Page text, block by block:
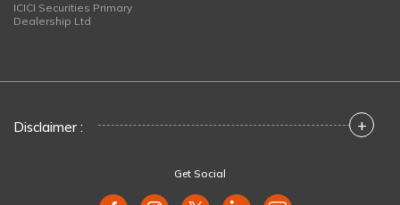
ICICI Securities Primary
Dealership Ltd
Disclaimer : +
Get Social